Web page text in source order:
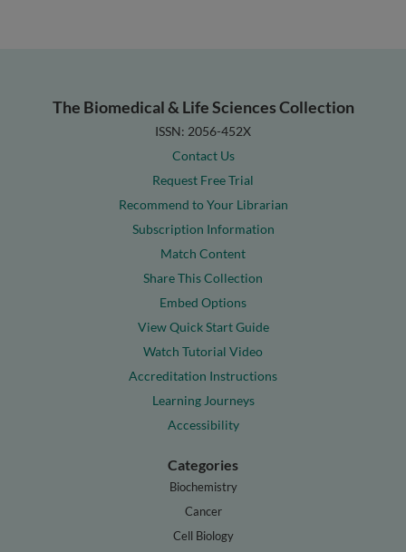
The Biomedical & Life Sciences Collection
ISSN: 2056-452X
Contact Us
Request Free Trial
Recommend to Your Librarian
Subscription Information
Match Content
Share This Collection
Embed Options
View Quick Start Guide
Watch Tutorial Video
Accreditation Instructions
Learning Journeys
Accessibility
Categories
Biochemistry
Cancer
Cell Biology